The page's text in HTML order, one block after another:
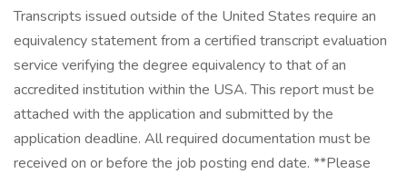
Transcripts issued outside of the United States require an
equivalency statement from a certified transcript evaluation
service verifying the degree equivalency to that of an
accredited institution within the USA. This report must be
attached with the application and submitted by the
application deadline. All required documentation must be
received on or before the job posting end date. **Please